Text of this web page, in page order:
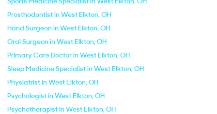
Prosthodontist in West Elkton, OH
Hand Surgeon in West Elkton, OH
Oral Surgeon in West Elkton, OH
Primary Care Doctor in West Elkton, OH
Sleep Medicine Specialist in West Elkton, OH
Physiatrist in West Elkton, OH
Psychologist in West Elkton, OH
Psychotherapist in West Elkton, OH